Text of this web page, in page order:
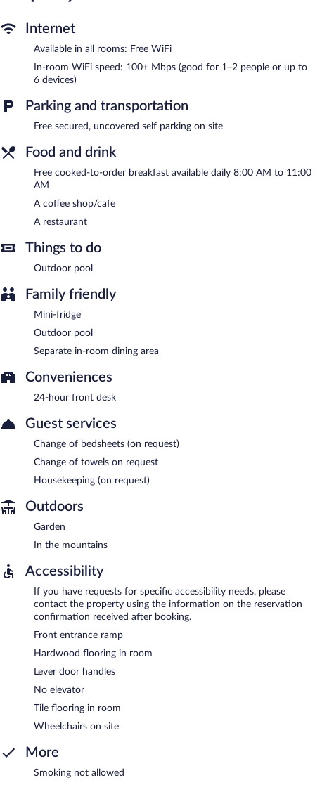
This San Francisco Chinameca hotel provides complimentary
wireless Internet access, with a speed of 100+ Mbps (good for
1–2 people or up to 6 devices). Business-friendly amenities
include desks and desk chairs. Additionally, rooms include
coffee/tea makers and ceiling fans. Hair dryers, change of towels,
provided on request.
Recreational amenities at the hotel include an outdoor pool.
The hotel offers a restaurant and a coffee shop/cafe. A
complimentary breakfast is offered each morning. This business-
friendly hotel also offers an outdoor pool and a garden. Onsite
Tres Piedras is a smoke-free property.
morning between 8:00 AM and 11:00 AM.
Tres Piedras has a restaurant on site.
Internet
Available in all rooms: Free WiFi
In-room WiFi speed: 100+ Mbps (good for 1–2 people or up to
6 devices)
Parking and transportation
Free secured, uncovered self parking on site
Food and drink
Free cooked-to-order breakfast available daily 8:00 AM to 11:00
AM
A coffee shop/cafe
A restaurant
Things to do
Outdoor pool
Family friendly
Mini-fridge
Outdoor pool
Separate in-room dining area
Conveniences
24-hour front desk
Guest services
Change of bedsheets (on request)
Change of towels on request
Housekeeping (on request)
Outdoors
Garden
In the mountains
Accessibility
If you have requests for specific accessibility needs, please
contact the property using the information on the reservation
confirmation received after booking.
Front entrance ramp
Hardwood flooring in room
Lever door handles
No elevator
Tile flooring in room
Wheelchairs on site
More
Smoking not allowed